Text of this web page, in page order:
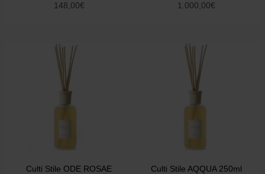
148,00€
1.000,00€
Culti Stile ODE ROSAE
Culti Stile AQQUA 250ml